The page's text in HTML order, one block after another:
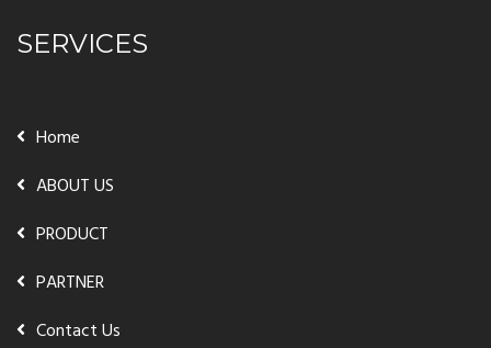
SERVICES
Home
ABOUT US
PRODUCT
PARTNER
Contact Us